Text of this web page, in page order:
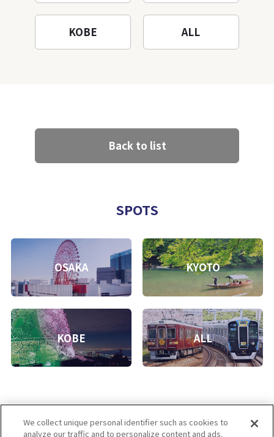
KOBE ALL
Back to list
SPOTS
OSAKA KYOTO
KOBE ALL
We collect unique personal identifier such as cookies to
analyze our traffic and to personalize content and ads.